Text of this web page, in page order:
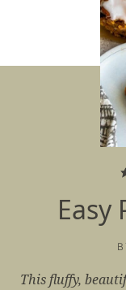
Easy
This fluffy,